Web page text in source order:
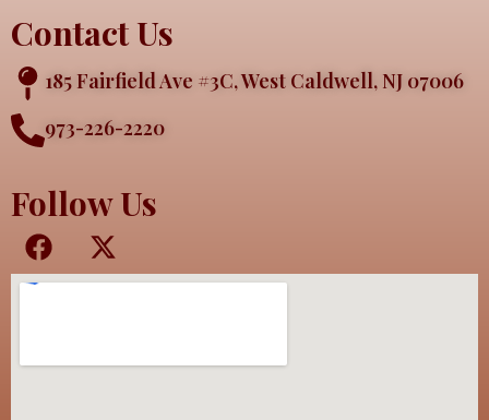
Contact Us
185 Fairfield Ave #3C, West Caldwell, NJ 07006
973-226-2220
Follow Us